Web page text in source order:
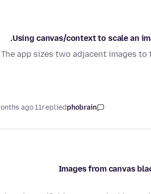
Using canvas/context to scale an
The app sizes two adjacent images
phobrain
replied
11 months ago
Images from canvas